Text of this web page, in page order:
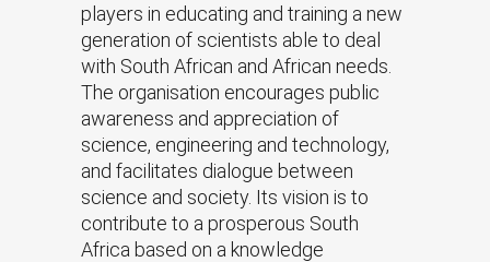
players in educating and training a new
generation of scientists able to deal
with South African and African needs.
The organisation encourages public
awareness and appreciation of
science, engineering and technology,
and facilitates dialogue between
science and society. Its vision is to
contribute to a prosperous South
Africa based on a knowledge